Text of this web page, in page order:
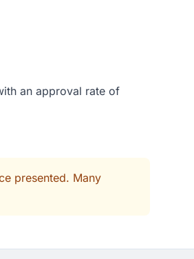
an approval rate of
presented. Many